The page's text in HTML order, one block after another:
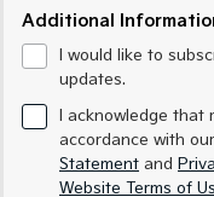
Electric
EV3
Small SUV
EV5
Medium SUV
Additional
I would like to
updates.
I acknowledge that
accordance with our
Statement and
Website Terms of